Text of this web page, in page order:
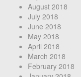
August 2018
July 2018
June 2018
May 2018
April 2018
March 2018
February 2018